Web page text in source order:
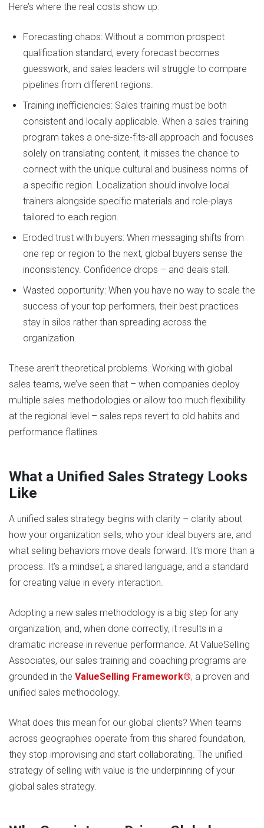
Here’s where the real costs show up:
Forecasting chaos: Without a common prospect
qualification standard, every forecast becomes
guesswork, and sales leaders will struggle to compare
pipelines from different regions.
Training inefficiencies: Sales training must be both
consistent and locally applicable. When a sales training
program takes a one-size-fits-all approach and focuses
solely on translating content, it misses the chance to
connect with the unique cultural and business norms of
a specific region. Localization should involve local
trainers alongside specific materials and role-plays
tailored to each region.
Eroded trust with buyers: When messaging shifts from
one rep or region to the next, global buyers sense the
inconsistency. Confidence drops – and deals stall.
Wasted opportunity: When you have no way to scale the
success of your top performers, their best practices
stay in silos rather than spreading across the
organization.
These aren’t theoretical problems. Working with global
sales teams, we’ve seen that – when companies deploy
multiple sales methodologies or allow too much flexibility
at the regional level – sales reps revert to old habits and
performance flatlines​.
What a Unified Sales Strategy Looks
Like
A unified sales strategy begins with clarity – clarity about
how your organization sells, who your ideal buyers are, and
what selling behaviors move deals forward. It’s more than a
process. It’s a mindset, a shared language, and a standard
for creating value in every interaction.
Adopting a new sales methodology is a big step for any
organization, and, when done correctly, it results in a
dramatic increase in revenue performance. At ValueSelling
Associates, our sales training and coaching programs are
grounded in the ValueSelling Framework®, a proven and
unified sales methodology.
What does this mean for our global clients? When teams
across geographies operate from this shared foundation,
they stop improvising and start collaborating. The unified
strategy of selling with value is the underpinning of your
global sales strategy.